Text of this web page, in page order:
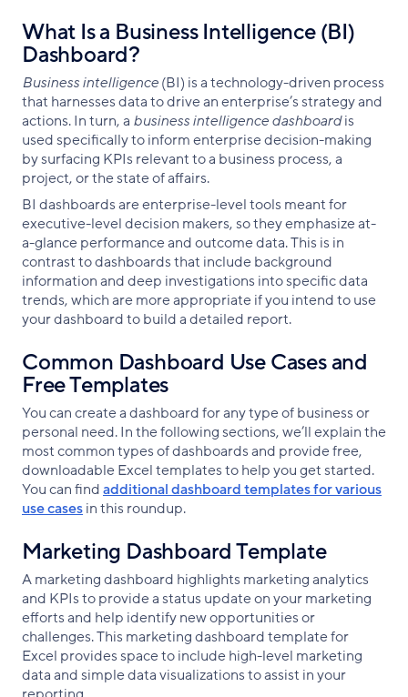
What Is a Business Intelligence (BI)
Dashboard?
Business intelligence(BI) is a technology-driven process
that harnesses data to drive an enterprise’s strategy and
actions. In turn, a business intelligence dashboardis
used specifically to inform enterprise decision-making
by surfacing KPIs relevant to a business process, a
project, or the state of affairs.
BI dashboards are enterprise-level tools meant for
executive-level decision makers, so they emphasize at-
a-glance performance and outcome data. This is in
contrast to dashboards that include background
information and deep investigations into specific data
trends, which are more appropriate if you intend to use
your dashboard to build a detailed report.
Common Dashboard Use Cases and
Free Templates
You can create a dashboard for any type of business or
personal need. In the following sections, we’ll explain the
most common types of dashboards and provide free,
downloadable Excel templates to help you get started.
You can findadditional dashboard templates for various
use casesin this roundup.
Marketing Dashboard Template
A marketing dashboard highlights marketing analytics
and KPIs to provide a status update on your marketing
efforts and help identify new opportunities or
challenges. This marketing dashboard template for
Excel provides space to include high-level marketing
data and simple data visualizations to assist in your